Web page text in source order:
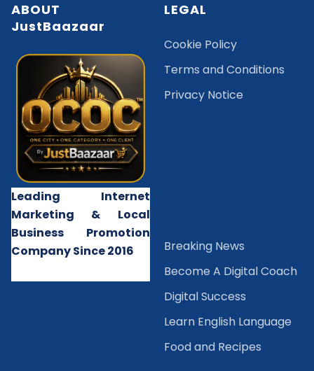
ABOUT
JustBaazaar
Leading Internet
Marketing & Local
Business Promotion
Company Since 2016
LEGAL
Cookie Policy
Terms and Conditions
Privacy Notice
Breaking News
Become A Digital Coach
Digital Success
Learn English Language
Food and Recipes